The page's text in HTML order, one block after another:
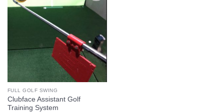
FULL GOLF SWING
Clubface Assistant Golf
Training System